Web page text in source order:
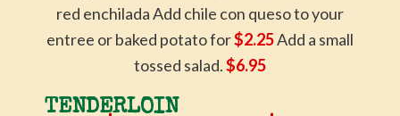
red enchilada Add chile con queso to your
entree or baked potato for$2.25Add a small
tossed salad.$6.95
TENDERLOIN